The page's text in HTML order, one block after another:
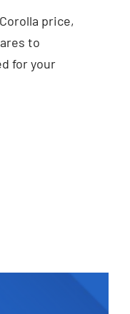
price,
to
for your